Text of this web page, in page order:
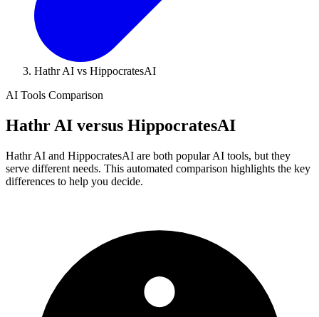
Hathr AI vs HippocratesAI
AI Tools Comparison
Hathr AI versus HippocratesAI
Hathr AI and HippocratesAI are both popular AI tools, but they
serve different needs. This automated comparison highlights the key
differences to help you decide.